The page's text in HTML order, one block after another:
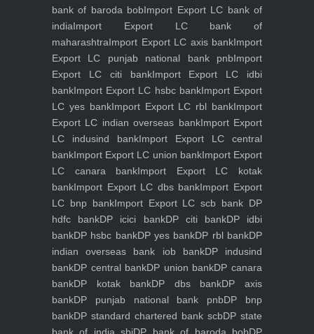
bank of baroda bobImport Export LC bank of
indiaImport Export LC bank of
maharashtraImport Export LC axis bankImport
Export LC punjab national bank pnbImport
Export LC citi bankImport Export LC idbi
bankImport Export LC hsbc bankImport Export
LC yes bankImport Export LC rbl bankImport
Export LC indian overseas bankImport Export
LC indusind bankImport Export LC central
bankImport Export LC union bankImport Export
LC canara bankImport Export LC kotak
bankImport Export LC dbs bankImport Export
LC bnp bankImport Export LC scb bank DP
hdfc bankDP icici bankDP citi bankDP idbi
bankDP hsbc bankDP yes bankDP rbl bankDP
indian overseas bank iob bankDP indusind
bankDP central bankDP union bankDP canara
bankDP kotak bankDP dbs bankDP axis
bankDP punjab national bank pnbDP bnp
bankDP standard chartered bank scbDP state